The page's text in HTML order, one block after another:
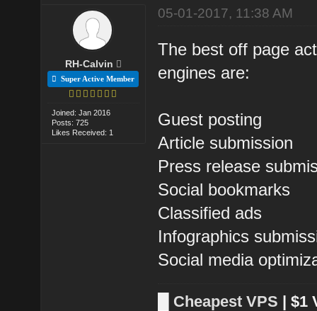
RH-Calvin
Super Active Member
Joined: Jan 2016
Posts: 725
Likes Received: 1
05-01-2017, 11:38 AM
The best off page
engines are:
Guest posting
Article submission
Press release
Social bookmarks
Classified ads
Infographics
Social media
Cheapest VPS | $1